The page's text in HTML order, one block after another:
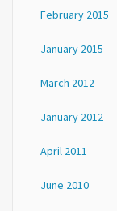
February 2015
January 2015
March 2012
January 2012
April 2011
June 2010